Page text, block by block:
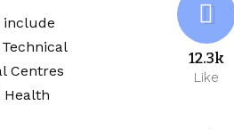
include
Centres
Health
12.3k
Like